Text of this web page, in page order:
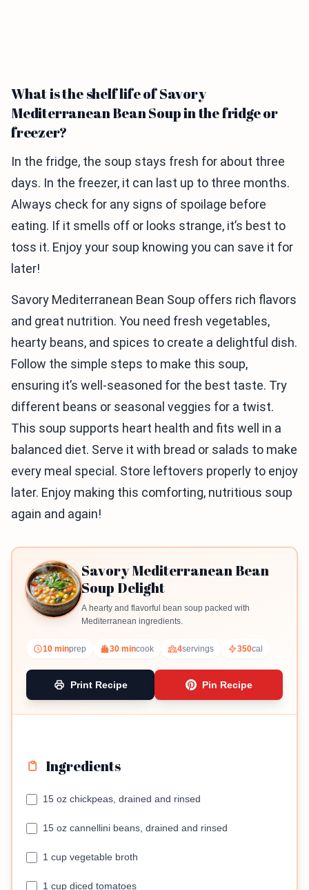
What is the shelf life of Savory
Mediterranean Bean Soup in the fridge or
freezer?
In the fridge, the soup stays fresh for about three
days. In the freezer, it can last up to three months.
Always check for any signs of spoilage before
eating. If it smells off or looks strange, it’s best to
toss it. Enjoy your soup knowing you can save it for
later!
Savory Mediterranean Bean Soup offers rich flavors
and great nutrition. You need fresh vegetables,
hearty beans, and spices to create a delightful dish.
Follow the simple steps to make this soup,
ensuring it’s well-seasoned for the best taste. Try
different beans or seasonal veggies for a twist.
This soup supports heart health and fits well in a
balanced diet. Serve it with bread or salads to make
every meal special. Store leftovers properly to enjoy
later. Enjoy making this comforting, nutritious soup
again and again!
Savory Mediterranean Bean
Soup Delight
A hearty and flavorful bean soup packed with
Mediterranean ingredients.
10 minprep 30 mincook 4servings 350cal
Print Recipe Pin Recipe
Ingredients
15 oz chickpeas, drained and rinsed
15 oz cannellini beans, drained and rinsed
1 cup vegetable broth
1 cup diced tomatoes